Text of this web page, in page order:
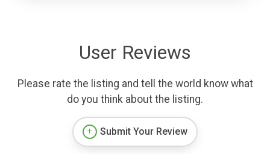
User Reviews
Please rate the listing and tell the world know what
do you think about the listing.
Submit Your Review